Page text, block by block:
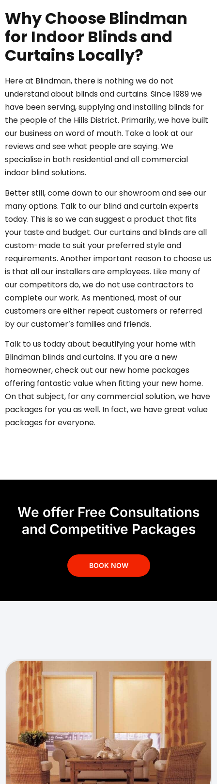
Why Choose Blindman
for Indoor Blinds and
Curtains Locally?
Here at Blindman, there is nothing we do not
understand about blinds and curtains. Since 1989 we
have been serving, supplying and installing blinds for
the people of the Hills District. Primarily, we have built
our business on word of mouth. Take a look at our
reviews and see what people are saying. We
specialise in both residential and all commercial
indoor blind solutions.
Better still, come down to our showroom and see our
many options. Talk to our blind and curtain experts
today. This is so we can suggest a product that fits
your taste and budget. Our curtains and blinds are all
custom-made to suit your preferred style and
requirements. Another important reason to choose us
is that all our installers are employees. Like many of
our competitors do, we do not use contractors to
complete our work. As mentioned, most of our
customers are either repeat customers or referred
by our customer’s families and friends.
Talk to us today about beautifying your home with
Blindman blinds and curtains. If you are a new
homeowner, check out our new home packages
offering fantastic value when fitting your new home.
On that subject, for any commercial solution, we have
packages for you as well. In fact, we havegreat value
packages for everyone.
We offer Free Consultations
and Competitive Packages
BOOK NOW